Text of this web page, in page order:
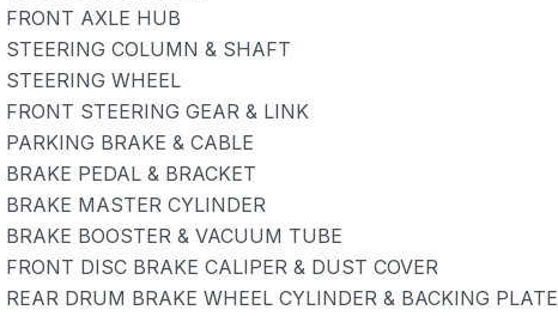
FRONT AXLE HUB
STEERING COLUMN & SHAFT
STEERING WHEEL
FRONT STEERING GEAR & LINK
PARKING BRAKE & CABLE
BRAKE PEDAL & BRACKET
BRAKE MASTER CYLINDER
BRAKE BOOSTER & VACUUM TUBE
FRONT DISC BRAKE CALIPER & DUST COVER
REAR DRUM BRAKE WHEEL CYLINDER & BACKING PLATE